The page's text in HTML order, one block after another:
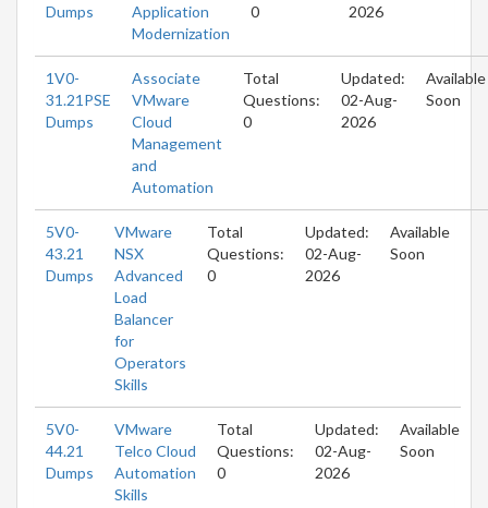
Dumps
Application
Modernization
0
2026
1V0-
31.21PSE
Dumps
Associate
VMware
Cloud
Management
and
Automation
Total
Questions:
0
Updated:
02-Aug-
2026
Available
Soon
5V0-
43.21
Dumps
VMware
NSX
Advanced
Load
Balancer
for
Operators
Skills
Total
Questions:
0
Updated:
02-Aug-
2026
Available
Soon
5V0-
44.21
Dumps
VMware
Telco Cloud
Automation
Skills
Total
Questions:
0
Updated:
02-Aug-
2026
Available
Soon